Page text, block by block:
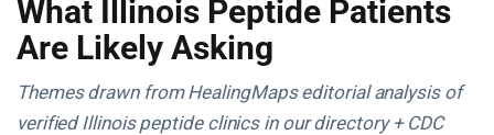
What Illinois Peptide Patients
Are Likely Asking
Themes drawn from HealingMaps editorial analysis of
verified Illinois peptide clinics in our directory + CDC